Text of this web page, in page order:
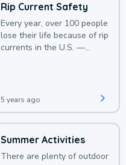
Rip Current Safety
Every year, over 100 people
lose their life because of rip
currents in the U.S. —
5 years ago
Summer Activities
There are plenty of outdoor